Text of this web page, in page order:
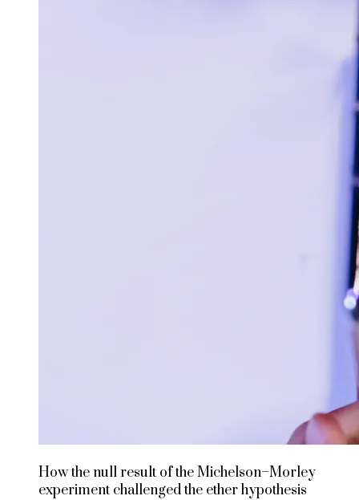
How the null result of the Michelson–Morley
experiment challenged the ether hypothesis